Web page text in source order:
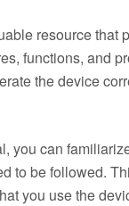
resource that
functions, and
the device
you can
to be followed.
you use the